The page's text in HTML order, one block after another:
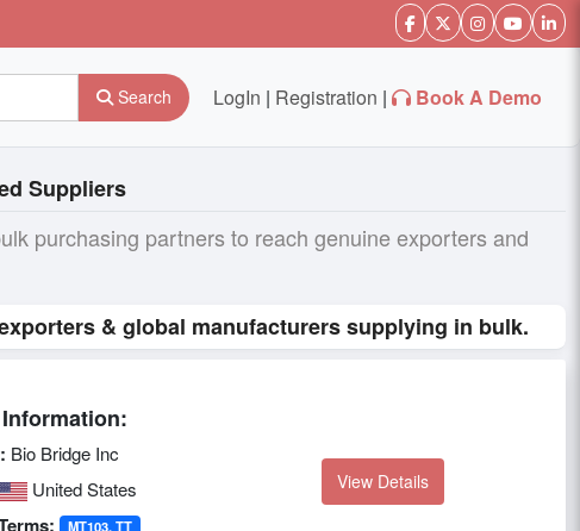
Search LogIn | Registration | Book A Demo
Suppliers
purchasing partners to reach genuine exporters and
& global manufacturers supplying in bulk.
Bio Bridge Inc
United States
MT103, TT
View Details